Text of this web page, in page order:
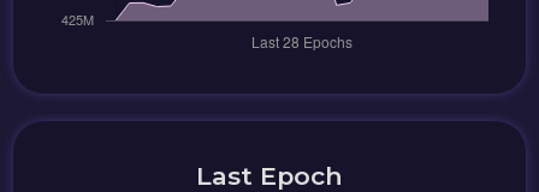
Last Epoch